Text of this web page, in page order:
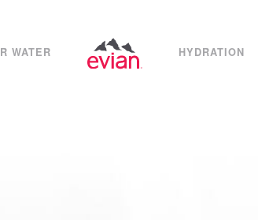
WATER HYDRATION